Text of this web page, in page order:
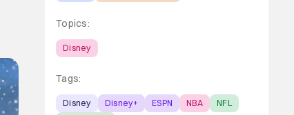
Topics:
Disney
Tags:
Disney Disney+ ESPN NBA
NFL